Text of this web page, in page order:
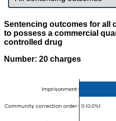
Sentencing outcomes for all
to possess a commercial
controlled drug
Number: 20 charges